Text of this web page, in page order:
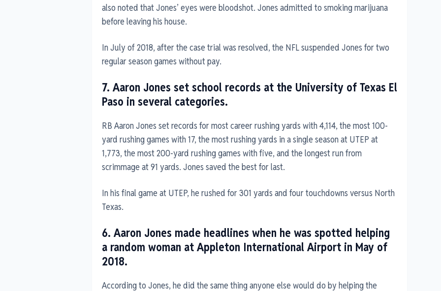
also noted that Jones’ eyes were bloodshot. Jones admitted to smoking marijuana
before leaving his house.
In July of 2018, after the case trial was resolved, the NFL suspended Jones for two
regular season games without pay.
7. Aaron Jones set school records at the University of Texas El
Paso in several categories.
RB Aaron Jones set records for most career rushing yards with 4,114, the most 100-
yard rushing games with 17, the most rushing yards in a single season at UTEP at
1,773, the most 200-yard rushing games with five, and the longest run from
scrimmage at 91 yards. Jones saved the best for last.
In his final game at UTEP, he rushed for 301 yards and four touchdowns versus North
Texas.
6. Aaron Jones made headlines when he was spotted helping
a random woman at Appleton International Airport in May of
2018.
According to Jones, he did the same thing anyone else would do by helping the